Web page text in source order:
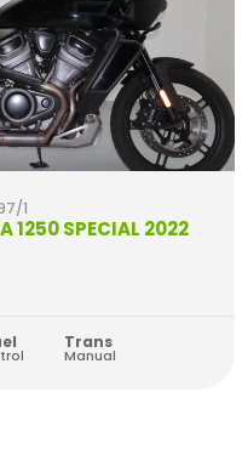
1
1250 SPECIAL 2022
Trans
Manual